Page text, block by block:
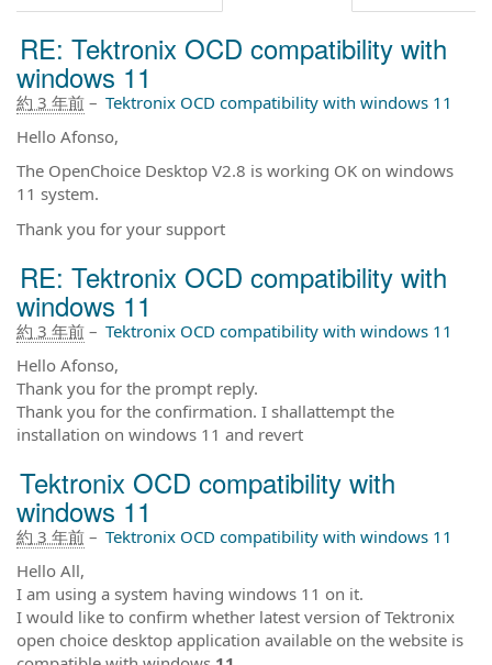
RE: Tektronix OCD compatibility with
windows 11
約 3 年前 – Tektronix OCD compatibility with windows 11
Hello Afonso,
The OpenChoice Desktop V2.8 is working OK on windows
11 system.
Thank you for your support
RE: Tektronix OCD compatibility with
windows 11
約 3 年前 – Tektronix OCD compatibility with windows 11
Hello Afonso,
Thank you for the prompt reply.
Thank you for the confirmation. I shallattempt the
installation on windows 11 and revert
Tektronix OCD compatibility with
windows 11
約 3 年前 – Tektronix OCD compatibility with windows 11
Hello All,
I am using a system having windows 11 on it.
I would like to confirm whether latest version of Tektronix
open choice desktop application available on the website is